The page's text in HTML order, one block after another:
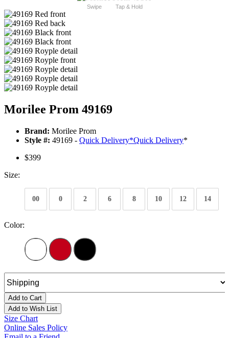
Swipe Tap & Hold
Morilee Prom 49169
Brand: Morilee Prom
Style #: 49169 - Quick Delivery*Quick Delivery*
$399
Size:
00 0 2 6 8 10 12 14
Color:
Add to Cart
Add to Wish List
Size Chart
Online Sales Policy